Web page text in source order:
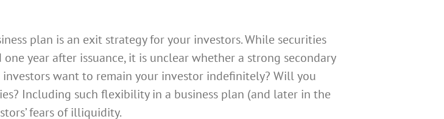
plan is an exit strategy for your investors. While securities
year after issuance, it is unclear whether a strong secondary
want to remain your investor indefinitely? Will you
Including such flexibility in a business plan (and later in the
fears of illiquidity.